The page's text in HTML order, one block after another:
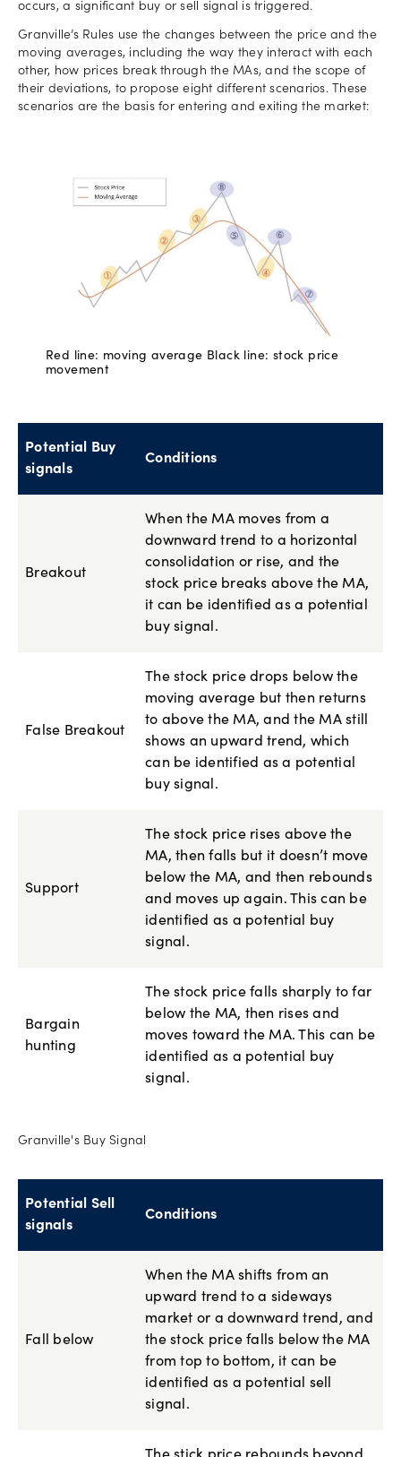
occurs, a significant buy or sell signal is triggered.
Granville’s Rules use the changes between the price and the
moving averages, including the way they interact with each
other, how prices break through the MAs, and the scope of
their deviations, to propose eight different scenarios. These
scenarios are the basis for entering and exiting the market:
Red line: moving average Black line: stock price
movement
Potential Buy
signals
Conditions
Breakout
When the MA moves from a
downward trend to a horizontal
consolidation or rise, and the
stock price breaks above the MA,
it can be identified as a potential
buy signal.
False Breakout
The stock price drops below the
moving average but then returns
to above the MA, and the MA still
shows an upward trend, which
can be identified as a potential
buy signal.
Support
The stock price rises above the
MA, then falls but it doesn’t move
below the MA, and then rebounds
and moves up again. This can be
identified as a potential buy
signal.
Bargain
hunting
The stock price falls sharply to far
below the MA, then rises and
moves toward the MA. This can be
identified as a potential buy
signal.
Granville's Buy Signal
Potential Sell
signals
Conditions
Fall below
When the MA shifts from an
upward trend to a sideways
market or a downward trend, and
the stock price falls below the MA
from top to bottom, it can be
identified as a potential sell
signal.